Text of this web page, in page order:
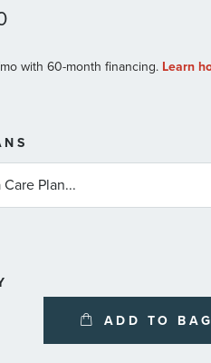
AVAILABLE
ADD TO BAG